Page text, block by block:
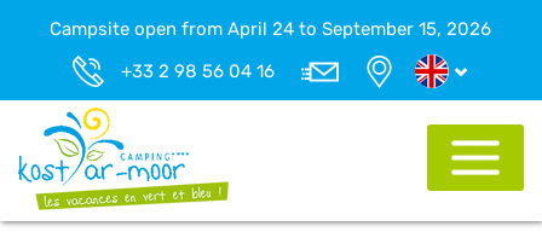
Campsite open from April 24 to September 15, 2026
+33 2 98 56 04 16